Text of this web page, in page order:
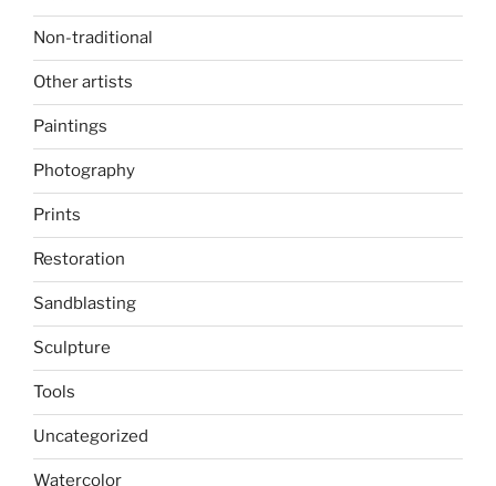
Non-traditional
Other artists
Paintings
Photography
Prints
Restoration
Sandblasting
Sculpture
Tools
Uncategorized
Watercolor